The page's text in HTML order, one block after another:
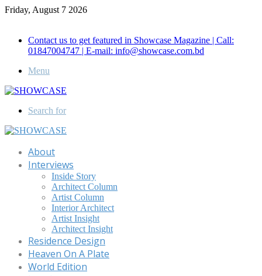
Friday, August 7 2026
Contact us to get featured in Showcase Magazine | Call:
01847004747 | E-mail: info@showcase.com.bd
Menu
Search for
About
Interviews
Inside Story
Architect Column
Artist Column
Interior Architect
Artist Insight
Architect Insight
Residence Design
Heaven On A Plate
World Edition